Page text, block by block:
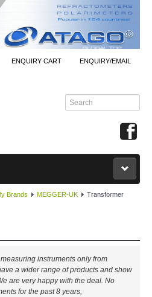
ENQUIRY CART ENQUIRY/EMAIL
Brands MEGGER-UK
Transformer
instruments only from
a wider range of products and show
are very happy with the deal. No
for the past 8 years,